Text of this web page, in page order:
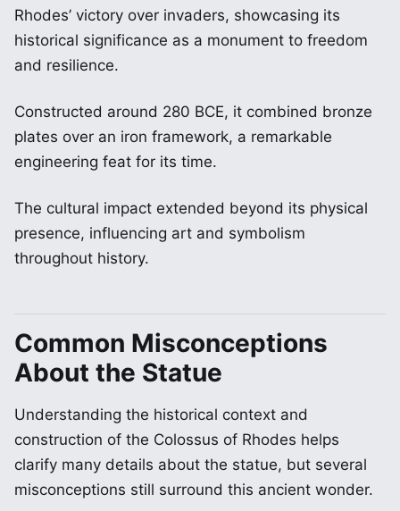
Rhodes’ victory over invaders, showcasing its
historical significance as a monument to freedom
and resilience.
Constructed around 280 BCE, it combined bronze
plates over an iron framework, a remarkable
engineering feat for its time.
The cultural impact extended beyond its physical
presence, influencing art and symbolism
throughout history.
Common Misconceptions
About the Statue
Understanding the historical context and
construction of the Colossus of Rhodes helps
clarify many details about the statue, but several
misconceptions still surround this ancient wonder.